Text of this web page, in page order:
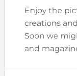
Enjoy the
creations
Soon we
and